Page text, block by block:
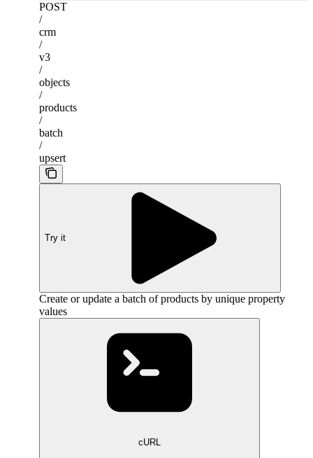
POST
/
crm
/
v3
/
objects
/
products
/
batch
/
upsert
Try it
Create or update a batch of products by unique property
values
cURL